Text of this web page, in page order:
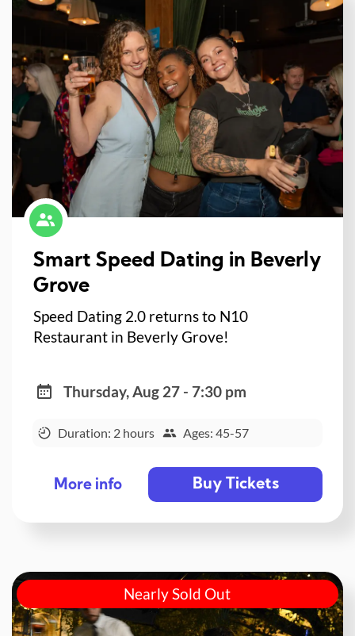
Smart Speed Dating in Beverly
Grove
Speed Dating 2.0 returns to N10
Restaurant in Beverly Grove!
Thursday, Aug 27 - 7:30 pm
Duration: 2 hours Ages: 45-57
More info Buy Tickets
Nearly Sold Out